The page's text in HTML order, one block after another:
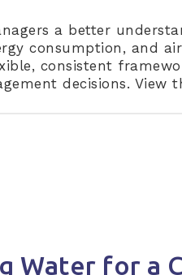
a better
consumption, and
consistent
decisions.
Water for a